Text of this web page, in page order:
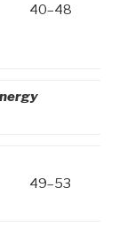
40–48
49–53